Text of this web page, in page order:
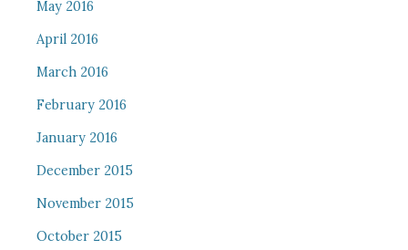
May 2016
April 2016
March 2016
February 2016
January 2016
December 2015
November 2015
October 2015